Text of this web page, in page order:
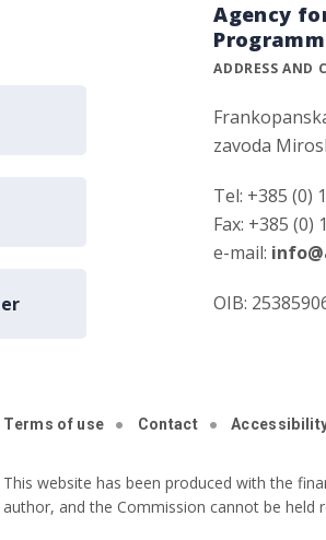
Agency
ADDRESS AND
zavoda
Tel: +385 (0)
Fax: +385 (0)
e-mail:
OIB:
Terms of use Contact
This website has been produced with the
author, and the Commission cannot be